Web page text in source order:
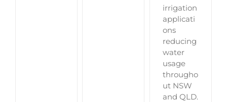
irrigation
applicati
ons
reducing
water
usage
througho
ut NSW
and QLD.